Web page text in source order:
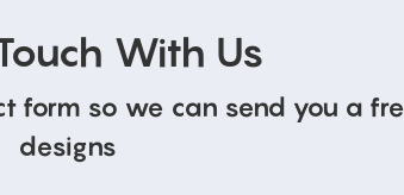
With Us
form so we can send you a
designs